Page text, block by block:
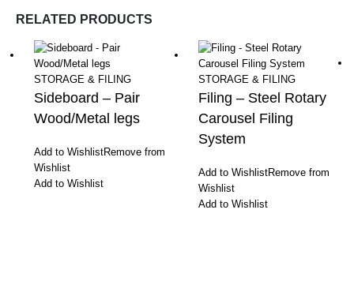
RELATED PRODUCTS
STORAGE & FILING
Sideboard – Pair
Wood/Metal legs
Add to WishlistRemove from
Wishlist
Add to Wishlist
STORAGE & FILING
Filing – Steel Rotary
Carousel Filing
System
Add to WishlistRemove from
Wishlist
Add to Wishlist